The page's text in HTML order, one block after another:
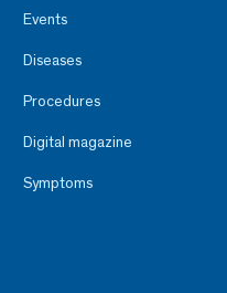
Events
Diseases
Procedures
Digital magazine
Symptoms